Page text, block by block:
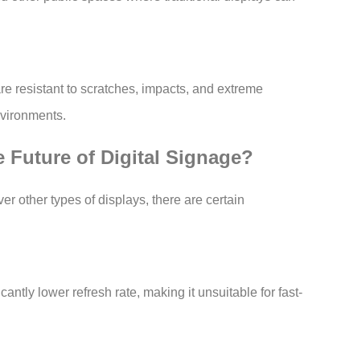
resistant to scratches, impacts, and extreme
Future of Digital Signage?
other types of displays, there are certain
lower refresh rate, making it unsuitable for fast-